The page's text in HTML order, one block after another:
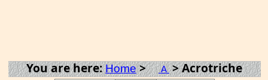
You are here:Home> A> Acrotriche